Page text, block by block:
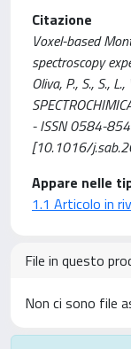
Citazione
Voxel-based
spectroscopy
Oliva, P., S., S.,
- ISSN 0584-
[10.1016/
Appare nelle
1.1 Articolo in
File in questo
Non ci sono file